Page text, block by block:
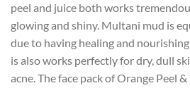
peel and juice both works
glowing and shiny. Multani mud is
due to having healing and
is also works perfectly for dry, dull
acne. The face pack of Orange Peel